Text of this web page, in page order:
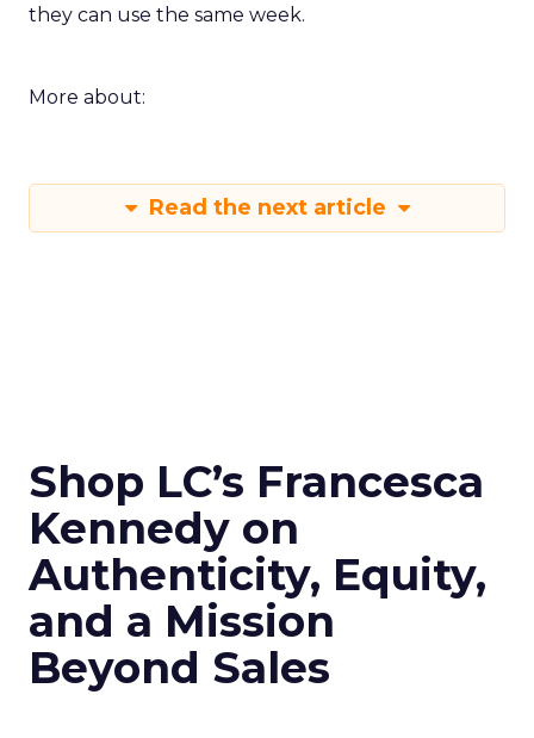
they can use the same week.
More about:
Read the next article
Shop LC’s Francesca
Kennedy on
Authenticity, Equity,
and a Mission
Beyond Sales